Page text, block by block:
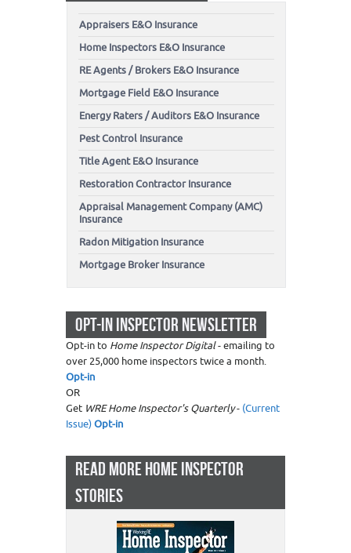
Appraisers E&O Insurance
Home Inspectors E&O Insurance
RE Agents / Brokers E&O Insurance
Mortgage Field E&O Insurance
Energy Raters / Auditors E&O Insurance
Pest Control Insurance
Title Agent E&O Insurance
Restoration Contractor Insurance
Appraisal Management Company (AMC)
Insurance
Radon Mitigation Insurance
Mortgage Broker Insurance
OPT-IN INSPECTOR NEWSLETTER
Opt-in to Home Inspector Digital- emailing to
over 25,000 home inspectors twice a month.
Opt-in
OR
Get WRE Home Inspector's Quarterly- (Current
Issue)Opt-in
READ MORE HOME INSPECTOR
STORIES